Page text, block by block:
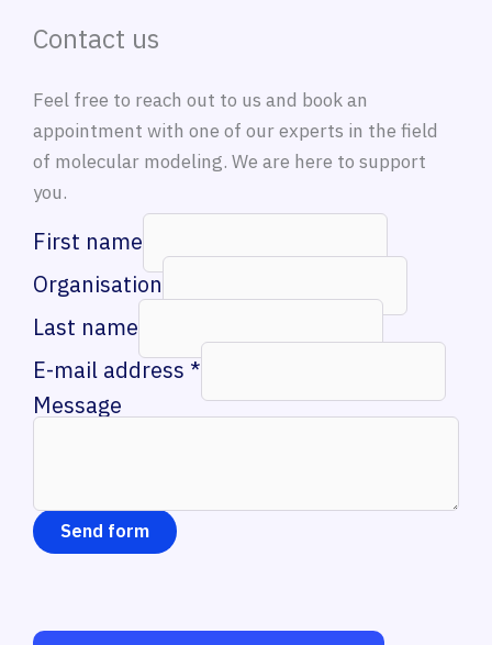
Contact us
Feel free to reach out to us and book an
appointment with one of our experts in the field
of molecular modeling. We are here to support
you.
First name
Organisation
Last name
E-mail address *
Message
Send form